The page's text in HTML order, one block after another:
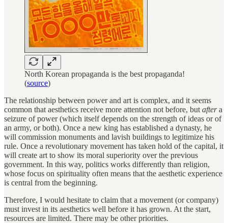
North Korean propaganda is the best propaganda!
(source)
The relationship between power and art is complex, and it seems
common that aesthetics receive more attention not before, but aftera
seizure of power (which itself depends on the strength of ideas or of
an army, or both). Once a new king has established a dynasty, he
will commission monuments and lavish buildings to legitimize his
rule. Once a revolutionary movement has taken hold of the capital, it
will create art to show its moral superiority over the previous
government. In this way, politics works differently than religion,
whose focus on spirituality often means that the aesthetic experience
is central from the beginning.
Therefore, I would hesitate to claim that a movement (or company)
must invest in its aesthetics well before it has grown. At the start,
resources are limited. There may be other priorities.